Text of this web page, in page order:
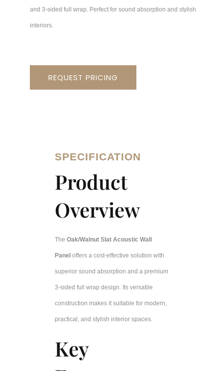
and 3-sided full wrap. Perfect for sound absorption and stylish
interiors.
REQUEST PRICING
SPECIFICATION
Product
Overview
The Oak/Walnut Slat Acoustic Wall
Panel offers a cost-effective solution with
superior sound absorption and a premium
3-sided full wrap design. Its versatile
construction makes it suitable for modern,
practical, and stylish interior spaces.
Key